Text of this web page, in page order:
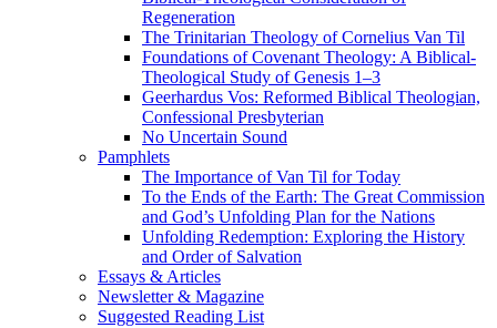
Regeneration
The Trinitarian Theology of Cornelius Van Til
Foundations of Covenant Theology: A Biblical-
Theological Study of Genesis 1–3
Geerhardus Vos: Reformed Biblical Theologian,
Confessional Presbyterian
No Uncertain Sound
Pamphlets
The Importance of Van Til for Today
To the Ends of the Earth: The Great Commission
and God’s Unfolding Plan for the Nations
Unfolding Redemption: Exploring the History
and Order of Salvation
Essays & Articles
Newsletter & Magazine
Suggested Reading List